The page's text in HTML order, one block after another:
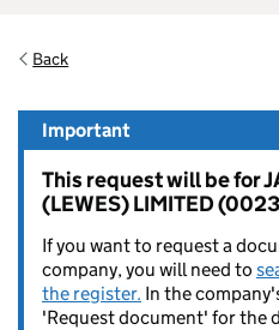
Back
Important
This request will be for
(LEWES) LIMITED
If you want to request a
company, you will need to
the register. In the
'Request document' for the